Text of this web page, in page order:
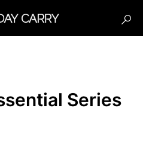
Series